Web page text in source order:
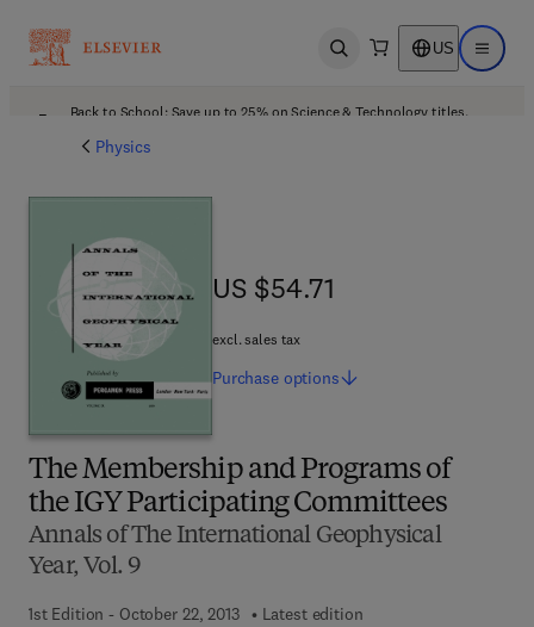
Open search US Open
Back to School: Save up to 25% on Science & Technology titles.
Physics
The Membership and Programs of
the IGY Participating Committees
Annals of The International Geophysical
Year, Vol. 9
1st Edition - October 22, 2013
Latest edition
US $54.71
US $54.71
excl. sales tax
Purchase options